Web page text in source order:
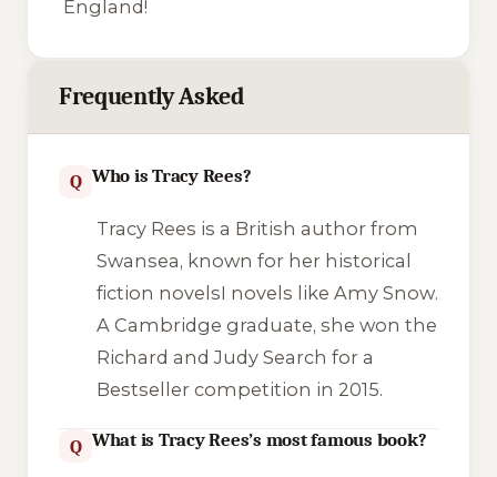
England!
Frequently Asked
Q Who is Tracy Rees?
Tracy Rees is a British author from
Swansea, known for her historical
fiction novelsI novels like Amy Snow.
A Cambridge graduate, she won the
Richard and Judy Search for a
Bestseller competition in 2015.
Q What is Tracy Rees’s most famous book?